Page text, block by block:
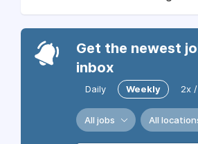
Get the newest
inbox
Daily Weekly 2x
All jobs All